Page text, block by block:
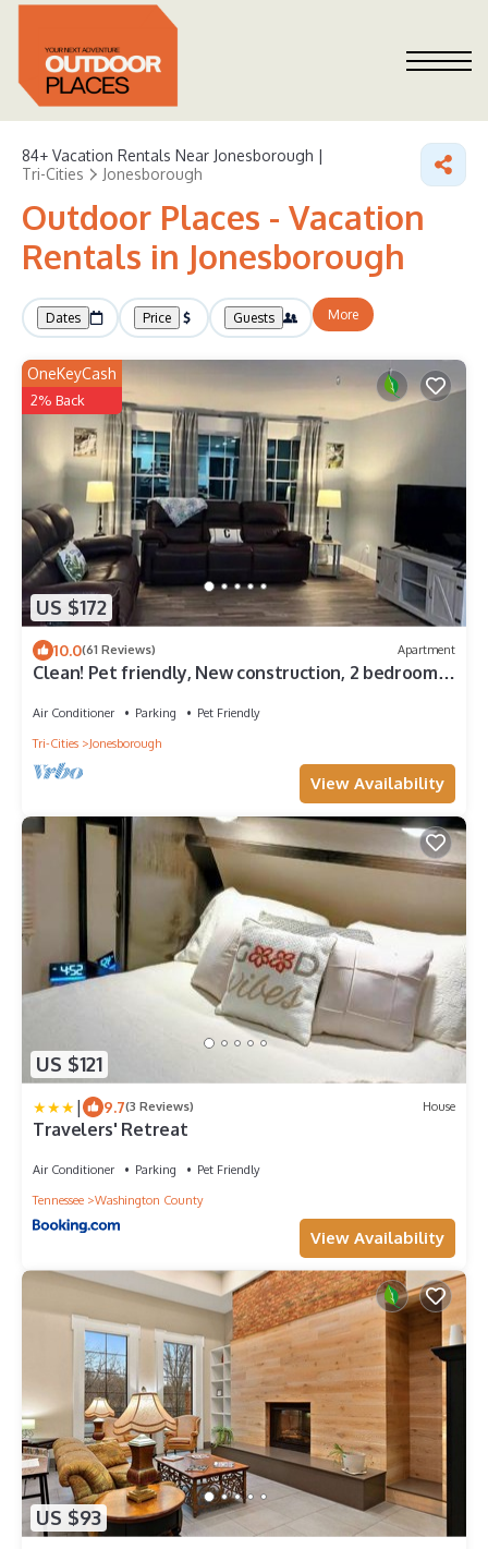
84+ Vacation Rentals Near Jonesborough |
Tri-Cities
Jonesborough
Outdoor Places - Vacation
Rentals in Jonesborough
Dates Price Guests More
US $172
OneKeyCash
2% Back
10.0(61 Reviews) Apartment
Clean! Pet friendly, New construction, 2 bedrooms,
Air Conditioner Parking
Pet Friendly
Tri-Cities
Jonesborough
View Availability
US $121
| 9.7(3 Reviews) House
Travelers' Retreat
Air Conditioner Parking
Pet Friendly
Tennessee
Washington County
View Availability
US $93